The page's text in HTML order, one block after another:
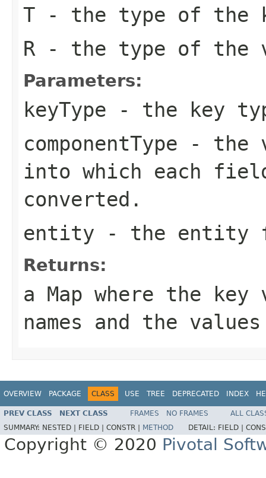
T - the type of the
R - the type of the
Parameters:
keyType - the key
componentType - the
into which each
converted.
entity - the entity
Returns:
a Map where the
names and the
OVERVIEW PACKAGE CLASS USE TREE DEPRECATED INDEX
PREV CLASS NEXT CLASS FRAMES NO FRAMES
ALL
SUMMARY: NESTED | FIELD | CONSTR | METHOD DETAIL: FIELD |
Copyright © 2020 Pivotal